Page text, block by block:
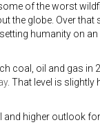
of the worst
globe. Over that
humanity on
coal, oil and gas in
. That level is slightly
higher outlook